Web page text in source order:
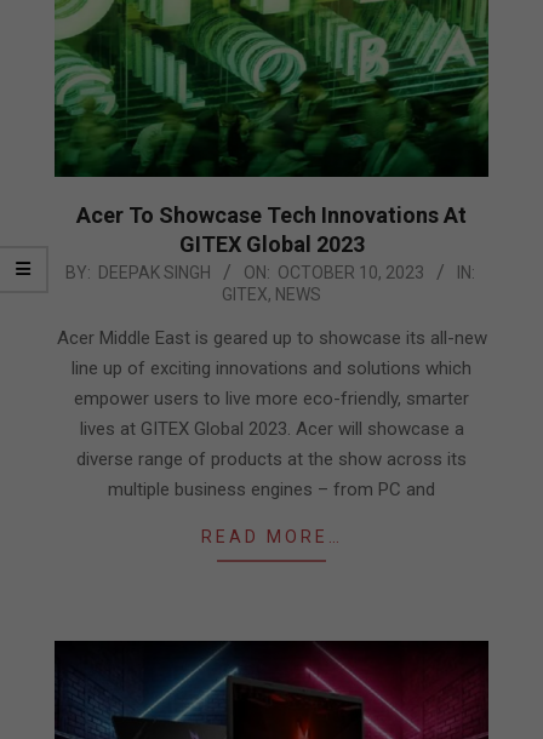
Acer To Showcase Tech Innovations At
GITEX Global 2023
2023-
10
BY: DEEPAK SINGH ON: OCTOBER 10, 2023
IN:
GITEX, NEWS
Acer Middle East is geared up to showcase its all-new
line up of exciting innovations and solutions which
empower users to live more eco-friendly, smarter
lives at GITEX Global 2023. Acer will showcase a
diverse range of products at the show across its
multiple business engines – from PC and
READ MORE…